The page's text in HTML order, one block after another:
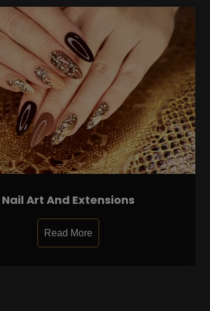
Nail Art And Extensions
Read More